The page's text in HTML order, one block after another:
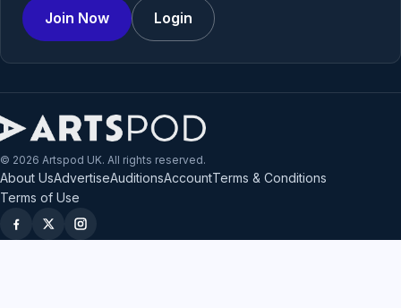
Join Now Login
© 2026 Artspod UK. All rights reserved.
About UsAdvertiseAuditionsAccountTerms & Conditions
Terms of Use